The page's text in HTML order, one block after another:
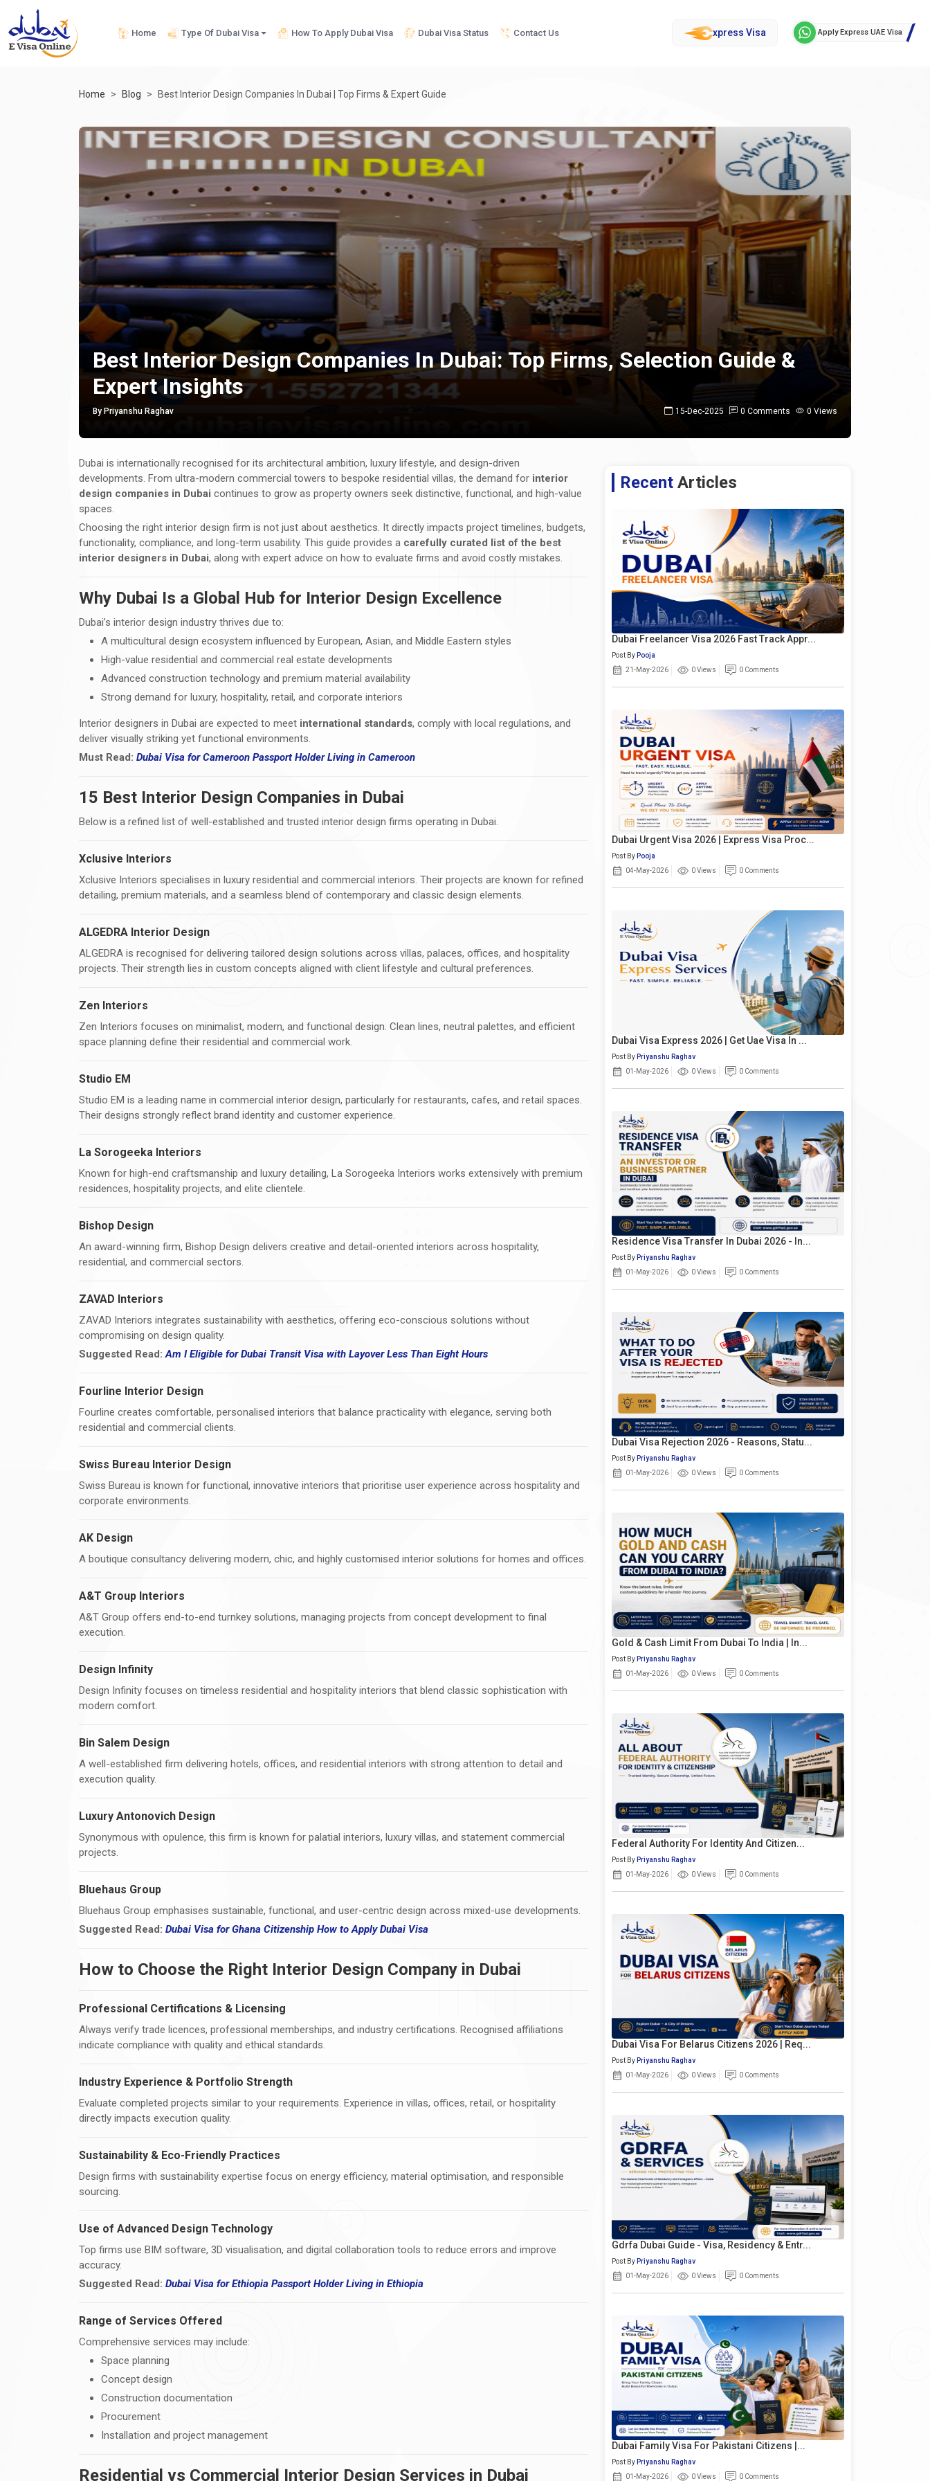
Home Type Of Dubai Visa How To Apply Dubai Visa Dubai Visa Status Contact Us xpress Visa Apply Express UAE Visa
Home Blog Best Interior Design Companies In Dubai | Top Firms & Expert Guide
Best Interior Design Companies In Dubai: Top Firms, Selection Guide &
Expert Insights
By Priyanshu Raghav 15-Dec-2025 0 Comments 0 Views
Dubai is internationally recognised for its architectural ambition, luxury lifestyle, and design-driven
developments. From ultra-modern commercial towers to bespoke residential villas, the demand for interior
design companies in Dubai continues to grow as property owners seek distinctive, functional, and high-value
spaces.
Choosing the right interior design firm is not just about aesthetics. It directly impacts project timelines, budgets,
functionality, compliance, and long-term usability. This guide provides a carefully curated list of the best
interior designers in Dubai, along with expert advice on how to evaluate firms and avoid costly mistakes.
Why Dubai Is a Global Hub for Interior Design Excellence
Dubai’s interior design industry thrives due to:
A multicultural design ecosystem influenced by European, Asian, and Middle Eastern styles
High-value residential and commercial real estate developments
Advanced construction technology and premium material availability
Strong demand for luxury, hospitality, retail, and corporate interiors
Interior designers in Dubai are expected to meet international standards, comply with local regulations, and
deliver visually striking yet functional environments.
Must Read: Dubai Visa for Cameroon Passport Holder Living in Cameroon
15 Best Interior Design Companies in Dubai
Below is a refined list of well-established and trusted interior design firms operating in Dubai.
Xclusive Interiors
Xclusive Interiors specialises in luxury residential and commercial interiors. Their projects are known for refined
detailing, premium materials, and a seamless blend of contemporary and classic design elements.
ALGEDRA Interior Design
ALGEDRA is recognised for delivering tailored design solutions across villas, palaces, offices, and hospitality
projects. Their strength lies in custom concepts aligned with client lifestyle and cultural preferences.
Zen Interiors
Zen Interiors focuses on minimalist, modern, and functional design. Clean lines, neutral palettes, and efficient
space planning define their residential and commercial work.
Studio EM
Studio EM is a leading name in commercial interior design, particularly for restaurants, cafes, and retail spaces.
Their designs strongly reflect brand identity and customer experience.
La Sorogeeka Interiors
Known for high-end craftsmanship and luxury detailing, La Sorogeeka Interiors works extensively with premium
residences, hospitality projects, and elite clientele.
Bishop Design
An award-winning firm, Bishop Design delivers creative and detail-oriented interiors across hospitality,
residential, and commercial sectors.
ZAVAD Interiors
ZAVAD Interiors integrates sustainability with aesthetics, offering eco-conscious solutions without
compromising on design quality.
Suggested Read: Am I Eligible for Dubai Transit Visa with Layover Less Than Eight Hours
Fourline Interior Design
Fourline creates comfortable, personalised interiors that balance practicality with elegance, serving both
residential and commercial clients.
Swiss Bureau Interior Design
Swiss Bureau is known for functional, innovative interiors that prioritise user experience across hospitality and
corporate environments.
AK Design
A boutique consultancy delivering modern, chic, and highly customised interior solutions for homes and offices.
A&T Group Interiors
A&T Group offers end-to-end turnkey solutions, managing projects from concept development to final
execution.
Design Infinity
Design Infinity focuses on timeless residential and hospitality interiors that blend classic sophistication with
modern comfort.
Bin Salem Design
A well-established firm delivering hotels, offices, and residential interiors with strong attention to detail and
execution quality.
Luxury Antonovich Design
Synonymous with opulence, this firm is known for palatial interiors, luxury villas, and statement commercial
projects.
Bluehaus Group
Bluehaus Group emphasises sustainable, functional, and user-centric design across mixed-use developments.
Suggested Read: Dubai Visa for Ghana Citizenship How toApply Dubai Visa
How to Choose the Right Interior Design Company in Dubai
Professional Certifications & Licensing
Always verify trade licences, professional memberships, and industry certifications. Recognised affiliations
indicate compliance with quality and ethical standards.
Industry Experience & Portfolio Strength
Evaluate completed projects similar to your requirements. Experience in villas, offices, retail, or hospitality
directly impacts execution quality.
Sustainability & Eco-Friendly Practices
Design firms with sustainability expertise focus on energy efficiency, material optimisation, and responsible
sourcing.
Use of Advanced Design Technology
Top firms use BIM software, 3D visualisation, and digital collaboration tools to reduce errors and improve
accuracy.
Suggested Read: Dubai Visa for Ethiopia Passport Holder Living in Ethiopia
Range of Services Offered
Comprehensive services may include:
Space planning
Concept design
Construction documentation
Procurement
Installation and project management
Residential vs Commercial Interior Design Services in Dubai
Recent Articles
Dubai Freelancer Visa 2026 Fast Track Appr...
Post By Pooja
21-May-2026
0 Views 0 Comments
Dubai Urgent Visa 2026 | Express Visa Proc...
Post By Pooja
04-May-2026
0 Views 0 Comments
Dubai Visa Express 2026 | Get Uae Visa In ...
Post By Priyanshu Raghav
01-May-2026
0 Views 0 Comments
Residence Visa Transfer In Dubai 2026 - In...
Post By Priyanshu Raghav
01-May-2026
0 Views 0 Comments
Dubai Visa Rejection 2026 - Reasons, Statu...
Post By Priyanshu Raghav
01-May-2026
0 Views 0 Comments
Gold & Cash Limit From Dubai To India | In...
Post By Priyanshu Raghav
01-May-2026
0 Views 0 Comments
Federal Authority For Identity And Citizen...
Post By Priyanshu Raghav
01-May-2026
0 Views 0 Comments
Dubai Visa For Belarus Citizens 2026 | Req...
Post By Priyanshu Raghav
01-May-2026
0 Views 0 Comments
Gdrfa Dubai Guide - Visa, Residency & Entr...
Post By Priyanshu Raghav
01-May-2026
0 Views 0 Comments
Dubai Family Visa For Pakistani Citizens |...
Post By Priyanshu Raghav
01-May-2026
0 Views 0 Comments